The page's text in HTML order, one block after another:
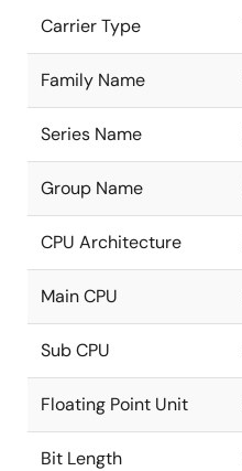
Carrier Type
Family Name
Series Name
Group Name
CPU Architecture
Main CPU
Sub CPU
Floating Point Unit
Bit Length